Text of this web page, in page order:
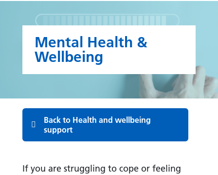
Mental Health &
Wellbeing
Back to Health and wellbeing
support
If you are struggling to cope or feeling